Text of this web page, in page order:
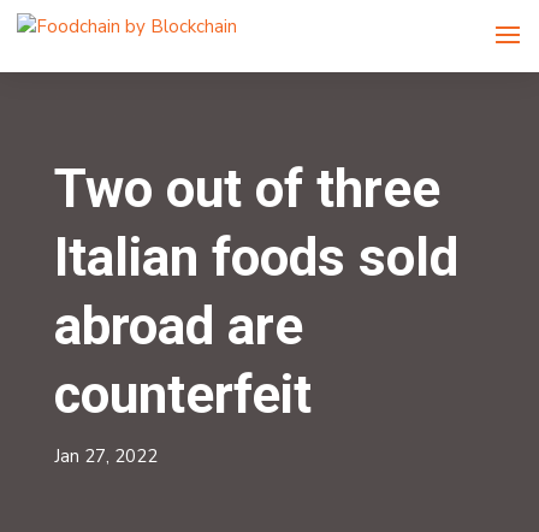
Two out of three
Italian foods sold
abroad are
counterfeit
Jan 27, 2022